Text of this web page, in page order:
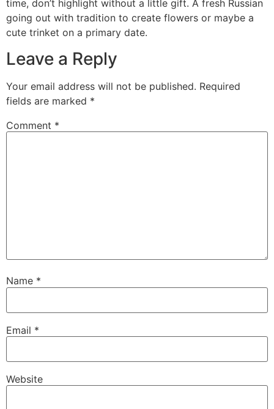
time, don’t highlight without a little gift. A fresh Russian
going out with tradition to create flowers or maybe a
cute trinket on a primary date.
Leave a Reply
Your email address will not be published. Required
fields are marked *
Comment *
Name *
Email *
Website